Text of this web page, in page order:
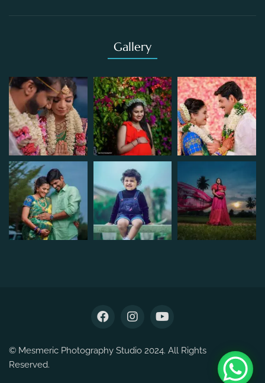
Gallery
© Mesmeric Photography Studio 2024. All Rights
Reserved.